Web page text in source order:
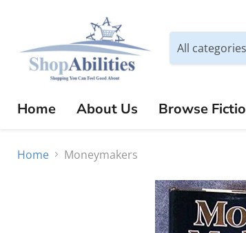
All categories
Home About Us Browse
Home Moneymakers